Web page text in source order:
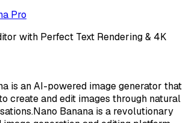
Pro
with Perfect Text Rendering & 4K
is an AI-powered image generator that
create and edit images through natural
Banana is a revolutionary